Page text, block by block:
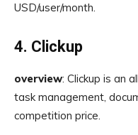
USD/user/month.
4. Clickup
overview: Clickup is an
task management,
competition price.